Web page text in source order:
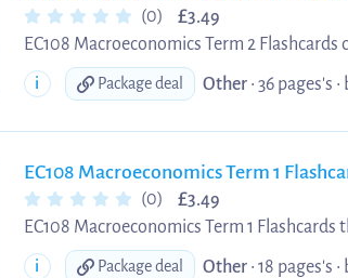
(0) £3.49
EC108 Macroeconomics Term 2
Useful for first year L100 students who
to get a headstart on content.
i Package deal Other• 36 pages's •
EC108 Macroeconomics Term 1
(0) £3.49
EC108 Macroeconomics Term 1
need a form of active revision or for
i Package deal Other• 18 pages's •